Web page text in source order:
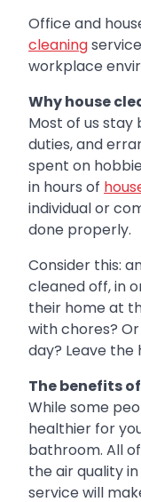
Office and
cleaning
workplace
Why house
Most of us stay
duties, and
spent on
in hours of
individual or
done properly.
Consider this:
cleaned off, in
their home at
with chores?
day? Leave
The benefits
While some
healthier for
bathroom. All
the air quality
service will